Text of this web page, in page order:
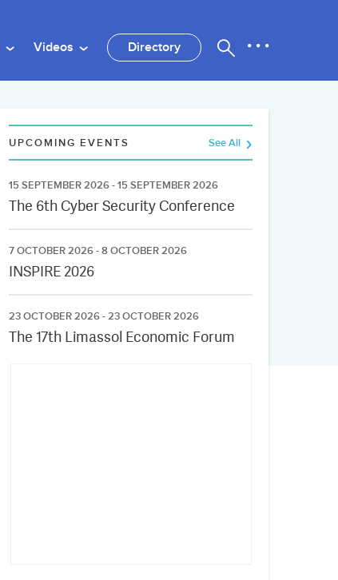
Videos Directory
UPCOMING EVENTS See All
15 SEPTEMBER 2026 - 15 SEPTEMBER 2026
The 6th Cyber Security Conference
7 OCTOBER 2026 - 8 OCTOBER 2026
INSPIRE 2026
23 OCTOBER 2026 - 23 OCTOBER 2026
The 17th Limassol Economic Forum